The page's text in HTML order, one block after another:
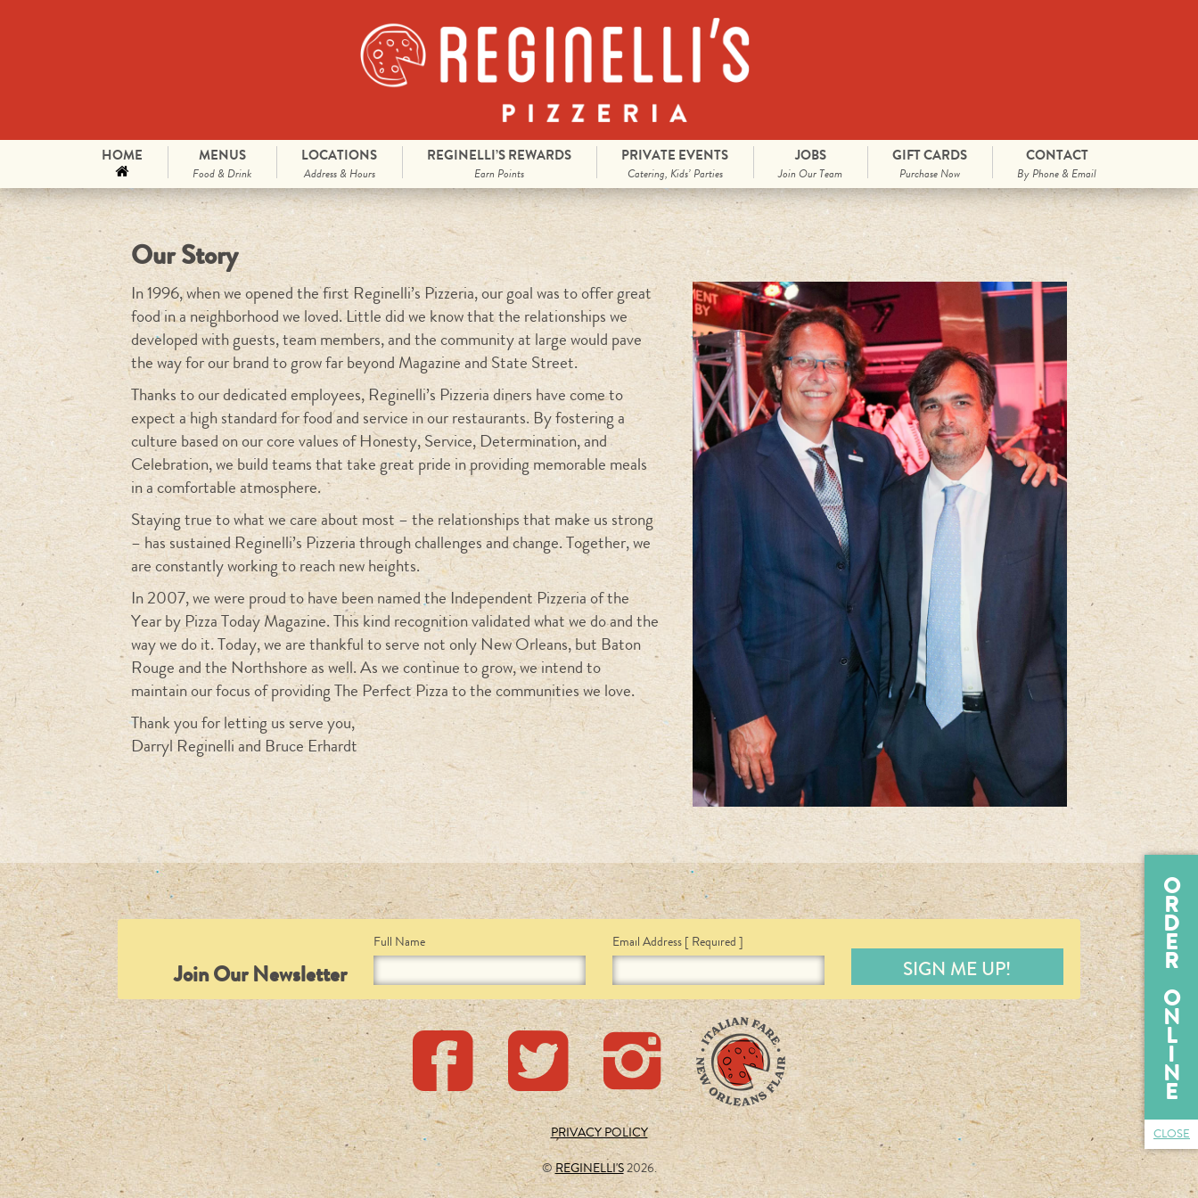
O
R
D
E
R
O
N
L
I
N
E
CLOSE
Skip to primary content
Skip to secondary content
HOME MENUS
Food & Drink
LOCATIONS
Address & Hours
REGINELLI’S REWARDS
Earn Points
PRIVATE EVENTS
Catering, Kids’ Parties
JOBS
Join Our Team
GIFT CARDS
Purchase Now
CONTACT
By Phone & Email
Our Story
In 1996, when we opened the first Reginelli’s Pizzeria, our goal was to offer great
food in a neighborhood we loved. Little did we know that the relationships we
developed with guests, team members, and the community at large would pave
the way for our brand to grow far beyond Magazine and State Street.
Thanks to our dedicated employees, Reginelli’s Pizzeria diners have come to
expect a high standard for food and service in our restaurants. By fostering a
culture based on our core values of Honesty, Service, Determination, and
Celebration, we build teams that take great pride in providing memorable meals
in a comfortable atmosphere.
Staying true to what we care about most – the relationships that make us strong
– has sustained Reginelli’s Pizzeria through challenges and change. Together, we
are constantly working to reach new heights.
In 2007, we were proud to have been named the Independent Pizzeria of the
Year by Pizza Today Magazine. This kind recognition validated what we do and the
way we do it. Today, we are thankful to serve not only New Orleans, but Baton
Rouge and the Northshore as well. As we continue to grow, we intend to
maintain our focus of providing The Perfect Pizza to the communities we love.
Thank you for letting us serve you,
Darryl Reginelli and Bruce Erhardt
Join Our Newsletter
Full Name Email Address [ Required ]
PRIVACY POLICY
©REGINELLI'S2026.